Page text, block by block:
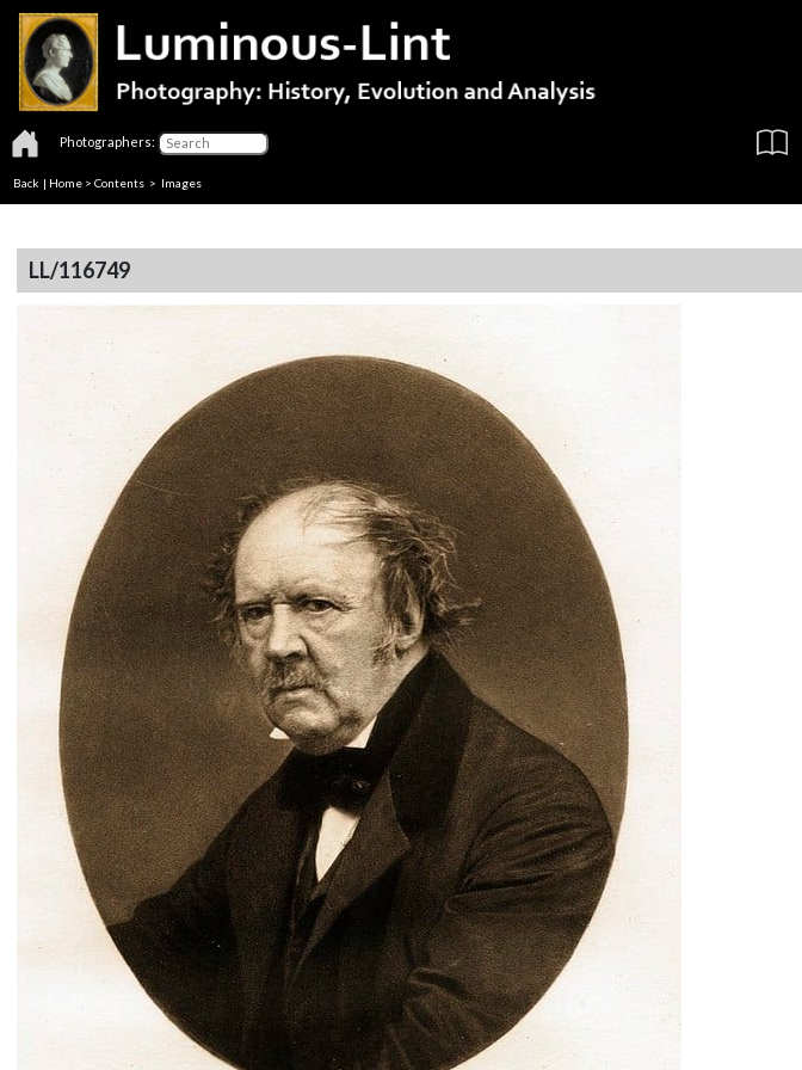
Photographers:
Back | Home > Contents > Images
LL/116749